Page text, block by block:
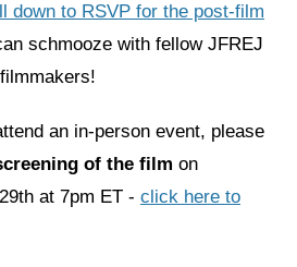
down to RSVP for the post-film
schmooze with fellow JFREJ
an in-person event, please
of the film on
at 7pm ET - click here to